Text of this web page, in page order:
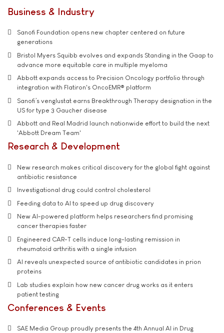
Business & Industry
Sanofi Foundation opens new chapter centered on future
generations
Bristol Myers Squibb evolves and expands Standing in the Gaap to
advance more equitable care in multiple myeloma
Abbott expands access to Precision Oncology portfolio through
integration with Flatiron's OncoEMR® platform
Sanofi’s venglustat earns Breakthrough Therapy designation in the
US for type 3 Gaucher disease
Abbott and Real Madrid launch nationwide effort to build the next
'Abbott Dream Team'
Research & Development
New research makes critical discovery for the global fight against
antibiotic resistance
Investigational drug could control cholesterol
Feeding data to AI to speed up drug discovery
New AI-powered platform helps researchers find promising
cancer therapies faster
Engineered CAR-T cells induce long-lasting remission in
rheumatoid arthritis with a single infusion
AI reveals unexpected source of antibiotic candidates in prion
proteins
Lab studies explain how new cancer drug works as it enters
patient testing
Conferences & Events
SAE Media Group proudly presents the 4th Annual AI in Drug